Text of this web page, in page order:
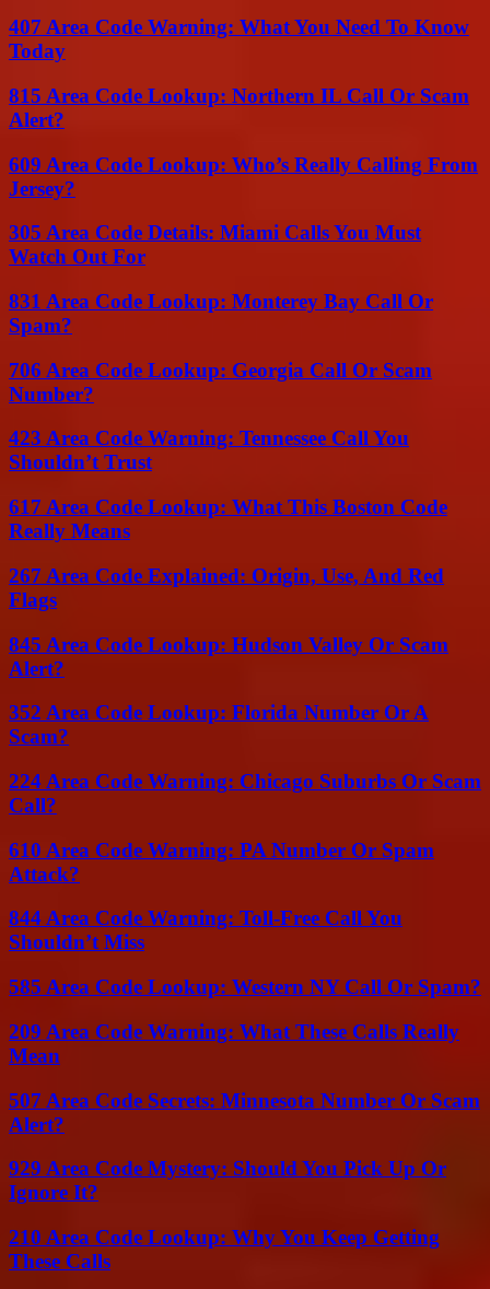
407 Area Code Warning: What You Need To Know
Today
815 Area Code Lookup: Northern IL Call Or Scam
Alert?
609 Area Code Lookup: Who’s Really Calling From
Jersey?
305 Area Code Details: Miami Calls You Must
Watch Out For
831 Area Code Lookup: Monterey Bay Call Or
Spam?
706 Area Code Lookup: Georgia Call Or Scam
Number?
423 Area Code Warning: Tennessee Call You
Shouldn’t Trust
617 Area Code Lookup: What This Boston Code
Really Means
267 Area Code Explained: Origin, Use, And Red
Flags
845 Area Code Lookup: Hudson Valley Or Scam
Alert?
352 Area Code Lookup: Florida Number Or A
Scam?
224 Area Code Warning: Chicago Suburbs Or Scam
Call?
610 Area Code Warning: PA Number Or Spam
Attack?
844 Area Code Warning: Toll-Free Call You
Shouldn’t Miss
585 Area Code Lookup: Western NY Call Or Spam?
209 Area Code Warning: What These Calls Really
Mean
507 Area Code Secrets: Minnesota Number Or Scam
Alert?
929 Area Code Mystery: Should You Pick Up Or
Ignore It?
210 Area Code Lookup: Why You Keep Getting
These Calls